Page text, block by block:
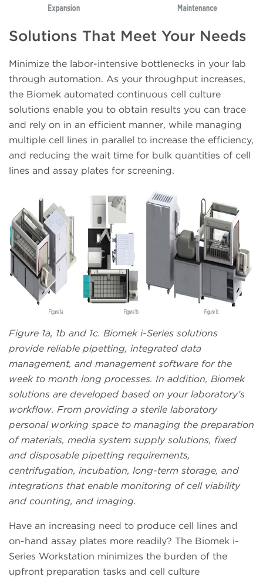
Solutions That Meet Your Needs
Minimize the labor-intensive bottlenecks in your lab
through automation. As your throughput increases,
the Biomek automated continuous cell culture
solutions enable you to obtain results you can trace
and rely on in an efficient manner, while managing
multiple cell lines in parallel to increase the efficiency,
and reducing the wait time for bulk quantities of cell
lines and assay plates for screening.
Figure 1a, 1b and 1c. Biomek i-Series solutions
provide reliable pipetting, integrated data
management, and management software for the
week to month long processes. In addition, Biomek
solutions are developed based on your laboratory’s
workflow. From providing a sterile laboratory
personal working space to managing the preparation
of materials, media system supply solutions, fixed
and disposable pipetting requirements,
centrifugation, incubation, long-term storage, and
integrations that enable monitoring of cell viability
and counting, and imaging.
Have an increasing need to produce cell lines and
on-hand assay plates more readily? The Biomek i-
Series Workstation minimizes the burden of the
upfront preparation tasks and cell culture